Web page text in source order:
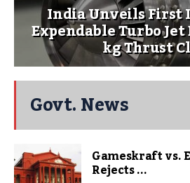
India Unveils First
Expendable Turbo
kg Thrust
Govt. News
Gameskraft vs.
Rejects ...